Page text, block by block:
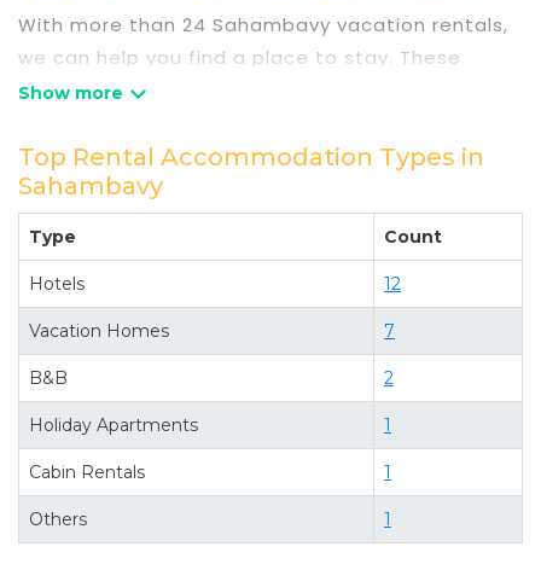
With more than 24 Sahambavy vacation rentals,
we can help you find a place to stay. These
rentals, including vacation rentals,
private accommodations, have top-notch
amenities with the best value, providing you with
comfort and luxury at the same time. Get more
value and more room when you stay at a rental
property in
Looking for last-minute deals, or finding the best
deals available for cottages, condos, private
villas, and large vacation homes? With
Travelsometwosome
, you have the
flexibility of comparing different options of
various deals with a single click. Looking for a
rental by owner with the best swimming pools,
hot tubs, allows pets, or even those with huge
Top Rental Accommodation Types in
Sahambavy
Type Count
Hotels 12
Vacation Homes 7
B&B 2
Holiday Apartments 1
Cabin Rentals 1
Others 1